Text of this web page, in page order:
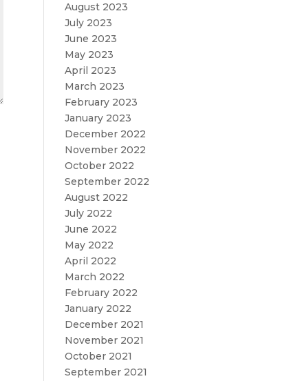
August 2023
July 2023
June 2023
May 2023
April 2023
March 2023
February 2023
January 2023
December 2022
November 2022
October 2022
September 2022
August 2022
July 2022
June 2022
May 2022
April 2022
March 2022
February 2022
January 2022
December 2021
November 2021
October 2021
September 2021